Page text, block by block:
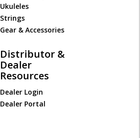
Ukuleles
Strings
Gear & Accessories
Distributor &
Dealer
Resources
Dealer Login
Dealer Portal